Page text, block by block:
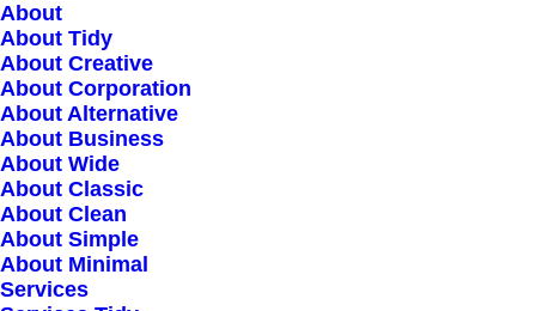
About
About Tidy
About Creative
About Corporation
About Alternative
About Business
About Wide
About Classic
About Clean
About Simple
About Minimal
Services
GÖTEBORG
Biskopsvagen 5
Greater Stockholm